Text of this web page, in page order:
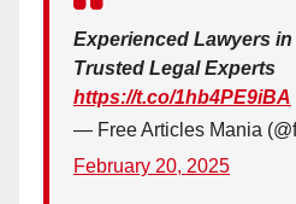
Experienced Lawyers
Trusted Legal Experts
https://t.co/1hb4PE9iBA
— Free Articles Mania
February 20, 2025